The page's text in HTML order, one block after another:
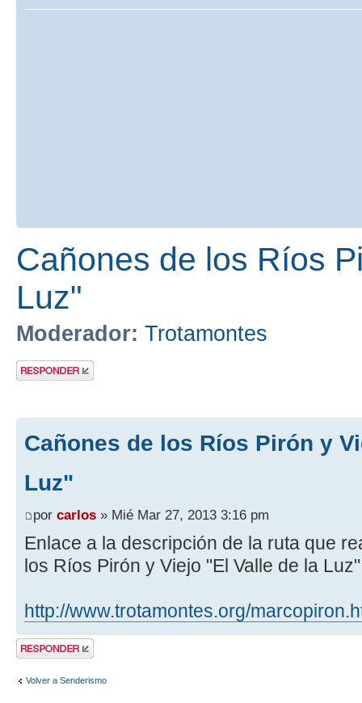
Cañones de los Ríos
Luz"
Moderador: Trotamontes
Publicar una
respuesta
Cañones de los Ríos Pirón y
Luz"
por carlos » Mié Mar 27, 2013 3:16 pm
Enlace a la descripción de la ruta que
los Ríos Pirón y Viejo "El Valle de la
http://www.trotamontes.org/
Publicar una
respuesta
Volver a Senderismo